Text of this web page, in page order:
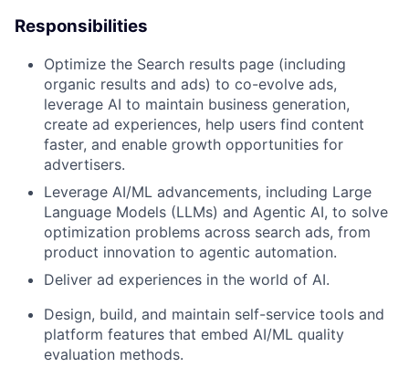
Responsibilities
Optimize the Search results page (including
organic results and ads) to co-evolve ads,
leverage AI to maintain business generation,
create ad experiences, help users find content
faster, and enable growth opportunities for
advertisers.
Leverage AI/ML advancements, including Large
Language Models (LLMs) and Agentic AI, to solve
optimization problems across search ads, from
product innovation to agentic automation.
Deliver ad experiences in the world of AI.
Design, build, and maintain self-service tools and
platform features that embed AI/ML quality
evaluation methods.